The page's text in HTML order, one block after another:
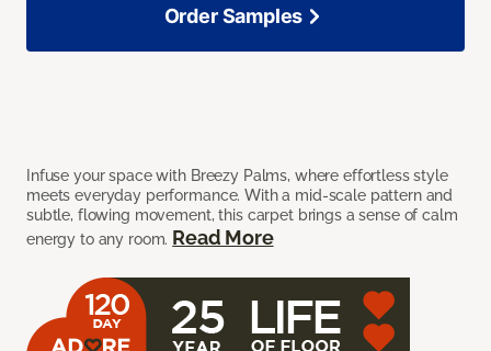
Infuse your space with Breezy Palms, where effortless style
meets everyday performance. With a mid-scale pattern and
subtle, flowing movement, this carpet brings a sense of calm
energy to any room. Read More
Order Samples